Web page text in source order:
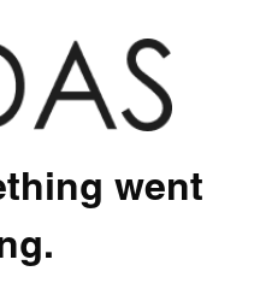
went